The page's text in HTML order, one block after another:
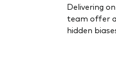
Delivering
team offer
hidden